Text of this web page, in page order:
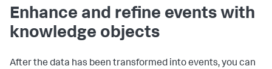
Enhance and refine events with
knowledge objects
After the data has been transformed into events, you can